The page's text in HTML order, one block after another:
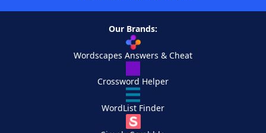
Our Brands:
Wordscapes Answers & Cheat
Crossword Helper
WordList Finder